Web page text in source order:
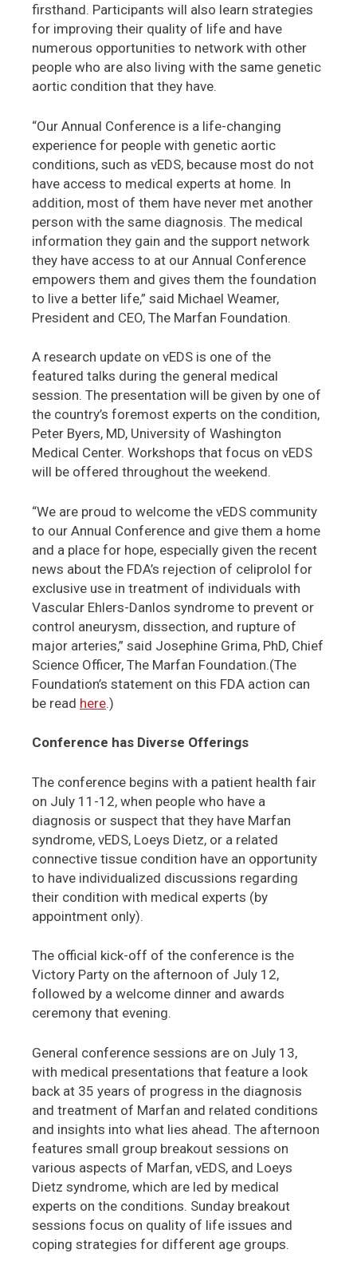
firsthand. Participants will also learn strategies
for improving their quality of life and have
numerous opportunities to network with other
people who are also living with the same genetic
aortic condition that they have.
“Our Annual Conference is a life-changing
experience for people with genetic aortic
conditions, such as vEDS, because most do not
have access to medical experts at home. In
addition, most of them have never met another
person with the same diagnosis. The medical
information they gain and the support network
they have access to at our Annual Conference
empowers them and gives them the foundation
to live a better life,” said Michael Weamer,
President and CEO, The Marfan Foundation.
A research update on vEDS is one of the
featured talks during the general medical
session. The presentation will be given by one of
the country’s foremost experts on the condition,
Peter Byers, MD, University of Washington
Medical Center. Workshops that focus on vEDS
will be offered throughout the weekend.
“We are proud to welcome the vEDS community
to our Annual Conference and give them a home
and a place for hope, especially given the recent
news about the FDA’s rejection of celiprolol for
exclusive use in treatment of individuals with
Vascular Ehlers-Danlos syndrome to prevent or
control aneurysm, dissection, and rupture of
major arteries,” said Josephine Grima, PhD, Chief
Science Officer, The Marfan Foundation.(The
Foundation’s statement on this FDA action can
be read here.)
Conference has Diverse Offerings
The conference begins with a patient health fair
on July 11-12, when people who have a
diagnosis or suspect that they have Marfan
syndrome, vEDS, Loeys Dietz, or a related
connective tissue condition have an opportunity
to have individualized discussions regarding
their condition with medical experts (by
appointment only).
The official kick-off of the conference is the
Victory Party on the afternoon of July 12,
followed by a welcome dinner and awards
ceremony that evening.
General conference sessions are on July 13,
with medical presentations that feature a look
back at 35 years of progress in the diagnosis
and treatment of Marfan and related conditions
and insights into what lies ahead. The afternoon
features small group breakout sessions on
various aspects of Marfan, vEDS, and Loeys
Dietz syndrome, which are led by medical
experts on the conditions. Sunday breakout
sessions focus on quality of life issues and
coping strategies for different age groups.